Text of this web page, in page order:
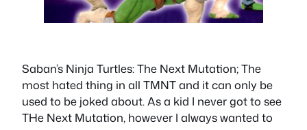
Saban’s Ninja Turtles: The Next Mutation; The
most hated thing in all TMNT and it can only be
used to be joked about. As a kid I never got to see
THe Next Mutation, however I always wanted to